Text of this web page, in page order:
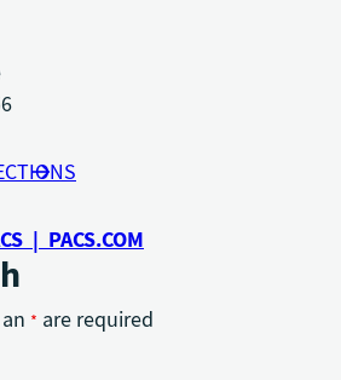
| PACS.COM
* are required